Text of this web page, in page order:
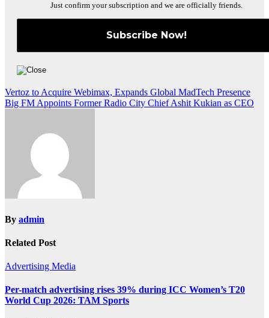
Just confirm your subscription and we are officially friends.
Post
navigation
Vertoz to Acquire Webimax, Expands Global MadTech Presence
Big FM Appoints Former Radio City Chief Ashit Kukian as CEO
By admin
Related Post
Advertising Media
Per-match advertising rises 39% during ICC Women’s T20
World Cup 2026: TAM Sports